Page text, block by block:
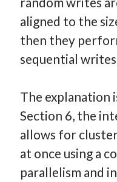
aligned to the
then they
sequential
The explanation
Section 6, the
allows for
at once using a
parallelism and